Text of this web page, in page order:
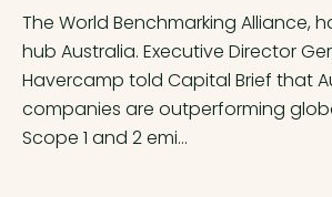
The World Benchmarking Alliance,
hub Australia. Executive Director
Havercamp told Capital Brief that
companies are outperforming
Scope 1 and 2 emi...